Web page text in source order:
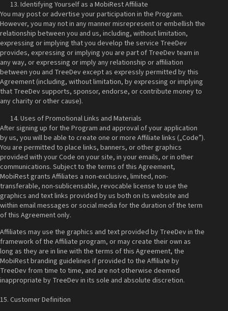
Identifying Yourself as a MobiRest Affiliate
You may post or advertise your participation in the Program.
However, you may not in any manner misrepresent or embellish the
relationship between you and us, including, without limitation,
expressing or implying that you develop the service TreeDev
provides, expressing or implying you are part of TreeDev team in
any way, or expressing or imply any relationship or affiliation
between you and TreeDev except as expressly permitted by this
Agreement (including, without limitation, by expressing or implying
that TreeDev supports, sponsor, endorse, or contribute money to
any charity or other cause).
Uses of Promotional Links and Materials
After signing up for the Program and approval of your application
by us, you will be able to create one or more Affiliate links („Code”).
You are permitted to place links, banners, or other graphics
provided with your Code on your site, in your emails, or in other
communications. Subject to the terms of this Agreement,
MobiRest grants Affiliates a non-exclusive, limited, non-
transferable, non-sublicensable, revocable license to use the
graphics and text links provided by us both on its website and
within email messages or social media for the duration of the term
of this Agreement only.
Affiliates may use the graphics and text provided by TreeDev in the
framework of the Affiliate program, or may create their own as
long as they are in line with the terms of this Agreement, the
MobiRest branding guidelines if provided to the Affiliate by
TreeDev from time to time, and are not otherwise deemed
inappropriate by TreeDev in its sole and absolute discretion.
15. Customer Definition